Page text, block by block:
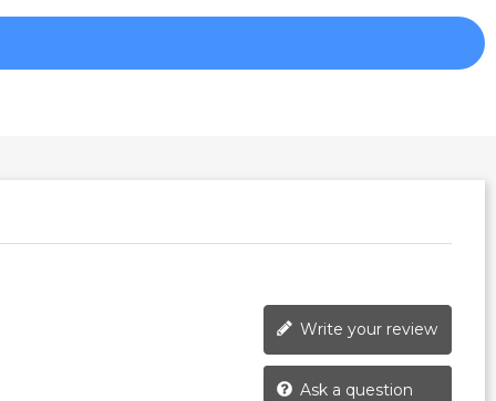
Write your review
Ask a question